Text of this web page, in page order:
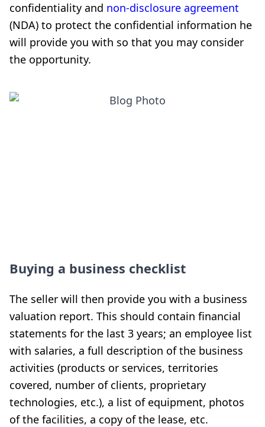
confidentiality and non-disclosure agreement
(NDA) to protect the confidential information he
will provide you with so that you may consider
the opportunity.
Buying a business checklist
The seller will then provide you with a business
valuation report. This should contain financial
statements for the last 3 years; an employee list
with salaries, a full description of the business
activities (products or services, territories
covered, number of clients, proprietary
technologies, etc.), a list of equipment, photos
of the facilities, a copy of the lease, etc.